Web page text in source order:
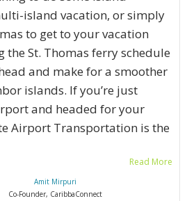
island vacation, or simply
to get to your vacation
St. Thomas ferry schedule
and make for a smoother
islands. If you’re just
and headed for your
Airport Transportation is the
Read More
Amit Mirpuri
Co-Founder, CaribbaConnect